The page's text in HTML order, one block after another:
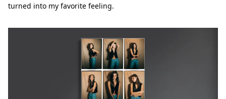
turned into my favorite feeling.